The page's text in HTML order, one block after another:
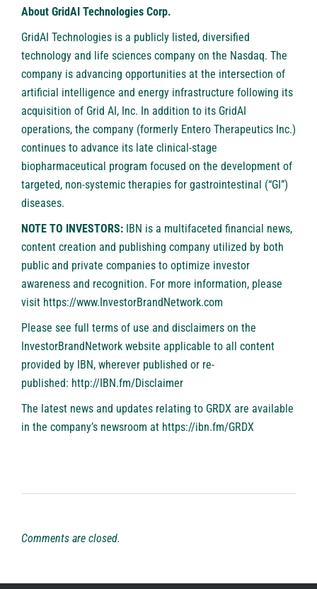
About GridAI Technologies Corp.
GridAI Technologies is a publicly listed, diversified
technology and life sciences company on the Nasdaq. The
company is advancing opportunities at the intersection of
artificial intelligence and energy infrastructure following its
acquisition of Grid AI, Inc. In addition to its GridAI
operations, the company (formerly Entero Therapeutics Inc.)
continues to advance its late clinical-stage
biopharmaceutical program focused on the development of
targeted, non-systemic therapies for gastrointestinal (“GI”)
diseases.
NOTE TO INVESTORS: IBN is a multifaceted financial news,
content creation and publishing company utilized by both
public and private companies to optimize investor
awareness and recognition. For more information, please
visit https://www.InvestorBrandNetwork.com
Please see full terms of use and disclaimers on the
InvestorBrandNetwork website applicable to all content
provided by IBN, wherever published or re-
published: http://IBN.fm/Disclaimer
The latest news and updates relating to GRDX are available
in the company’s newsroom at https://ibn.fm/GRDX
Comments are closed.